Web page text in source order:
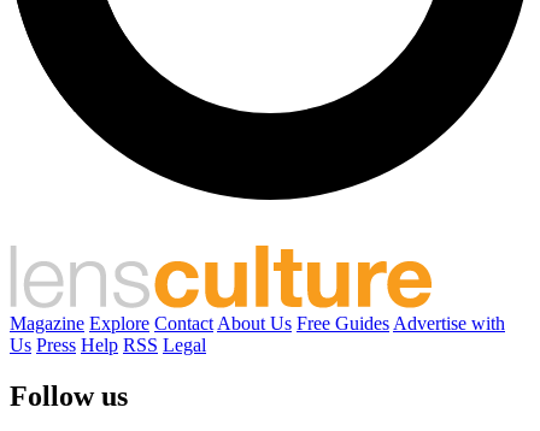
Magazine Explore Contact About Us Free Guides Advertise with
Us Press Help RSS Legal
Follow us